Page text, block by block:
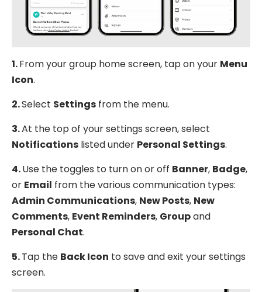
1.From your group home screen, tap on your Menu
Icon.
2.Select Settings from the menu.
3.At the top of your settings screen, select
Notifications listed under Personal Settings.
4.Use the toggles to turn on or off Banner, Badge,
or Email from the various communication types:
Admin Communications, New Posts, New
Comments, Event Reminders, Groupand
Personal Chat.
5.Tap the Back Icon to save and exit your settings
screen.